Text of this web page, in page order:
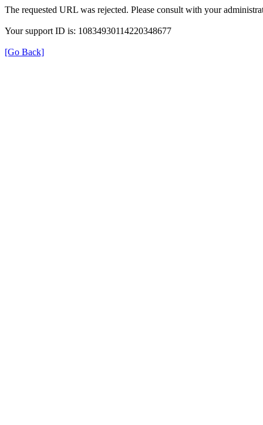
The requested URL was rejected. Please consult with your
Your support ID is: 10834930114220348677
[Go Back]